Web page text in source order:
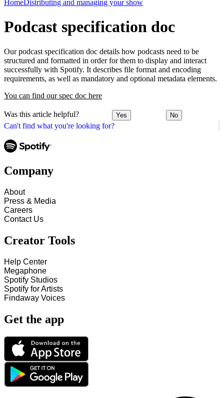
HomeDistributing and managing your show
Can't find what you're looking for?
Podcast specification doc
Our podcast specification doc details how podcasts need to be
structured and formatted in order for them to display and interact
successfully with Spotify. It describes file format and encoding
requirements, as well as mandatory and optional metadata elements.
You can find our spec doc here
Was this article helpful? Yes No
Company
About
Press & Media
Careers
Contact Us
Creator Tools
Help Center
Megaphone
Spotify Studios
Spotify for Artists
Findaway Voices
Get the app